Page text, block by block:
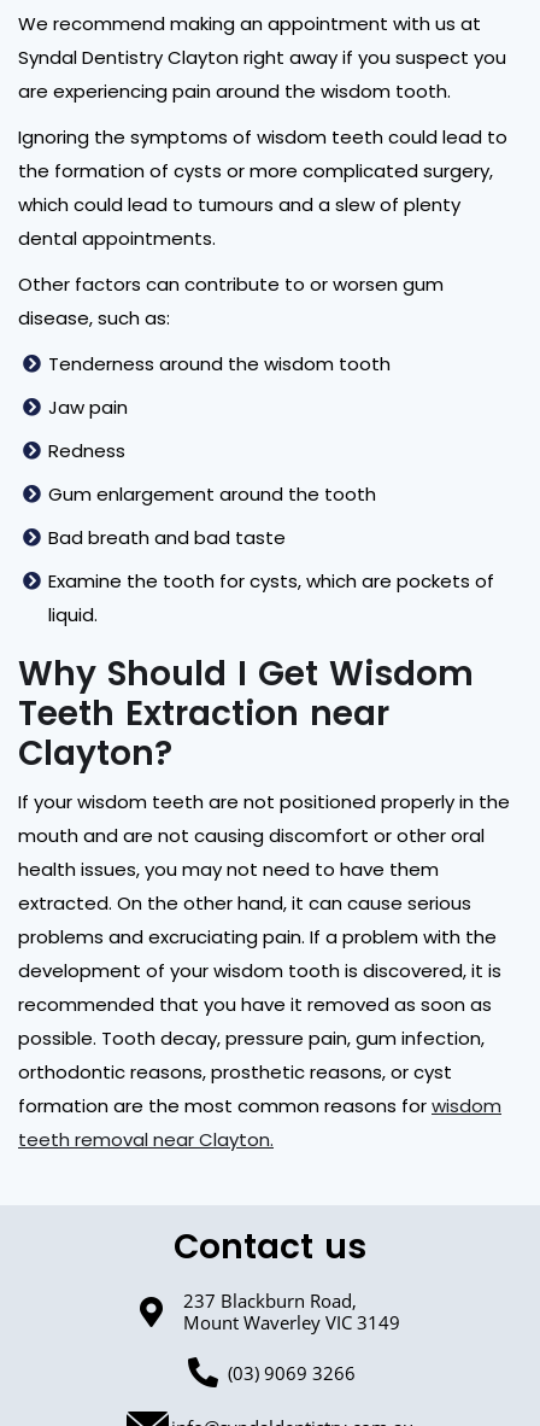
We recommend making an appointment with us at
Syndal Dentistry Clayton right away if you suspect you
are experiencing pain around the wisdom tooth.
Ignoring the symptoms of wisdom teeth could lead to
the formation of cysts or more complicated surgery,
which could lead to tumours and a slew of plenty
dental appointments.
Other factors can contribute to or worsen gum
disease, such as:
Tenderness around the wisdom tooth
Jaw pain
Redness
Gum enlargement around the tooth
Bad breath and bad taste
Examine the tooth for cysts, which are pockets of
liquid.
Why Should I Get Wisdom
Teeth Extraction near
Clayton?
If your wisdom teeth are not positioned properly in the
mouth and are not causing discomfort or other oral
health issues, you may not need to have them
extracted. On the other hand, it can cause serious
problems and excruciating pain. If a problem with the
development of your wisdom tooth is discovered, it is
recommended that you have it removed as soon as
possible. Tooth decay, pressure pain, gum infection,
orthodontic reasons, prosthetic reasons, or cyst
formation are the most common reasons forwisdom
teeth removal near Clayton.
Contact us
237 Blackburn Road,
Mount Waverley VIC 3149
(03) 9069 3266